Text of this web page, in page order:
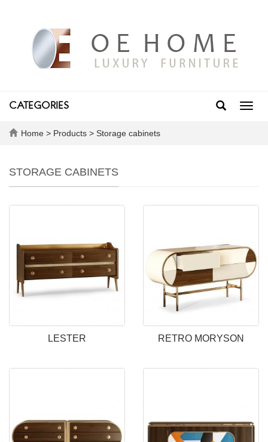
CATEGORIES
Home > Products > Storage cabinets
STORAGE CABINETS
LESTER RETRO MORYSON